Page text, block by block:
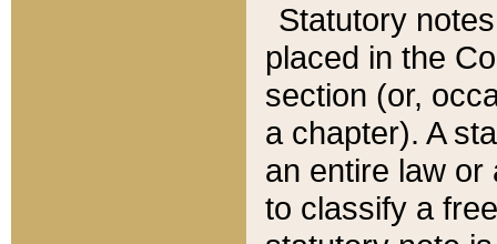
Statutory
placed in the
section (or,
a chapter). A
an entire law or
to classify a